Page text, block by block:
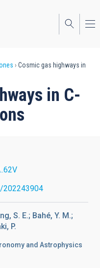
Cosmic gas highways in
in C-
202243904
S. E.; Bahé, Y. M.;
P.
and Astrophysics